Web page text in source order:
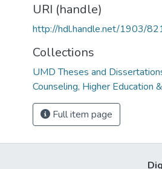
URI (handle)
http://hdl.handle.net/1903/
Collections
UMD Theses and
Counseling, Higher Education
Full item page